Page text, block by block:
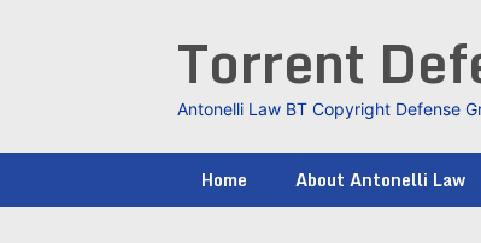
Torrent
Antonelli Law BT Copyright Defense
Home About Antonelli Law